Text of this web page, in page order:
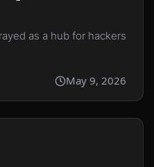
as a hub for hackers
May 9, 2026